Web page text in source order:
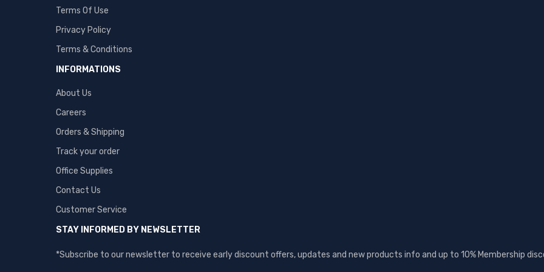
Terms Of Use
Privacy Policy
Terms & Conditions
INFORMATIONS
About Us
Careers
Orders & Shipping
Track your order
Office Supplies
Contact Us
Customer Service
STAY INFORMED BY NEWSLETTER
*Subscribe to our newsletter to receive early discount offers, updates and new products info and up to 10% Membership